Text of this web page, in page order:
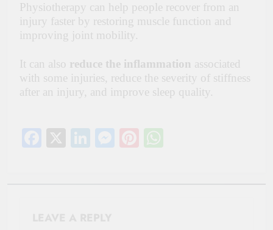
Physiotherapy can help people recover from an
injury faster by restoring muscle function and
improving joint mobility.
It can also reduce the inflammation associated
with some injuries, reduce the severity of stiffness
after an injury, and improve sleep quality.
Facebook
X LinkedIn
Messenger
Pinterest